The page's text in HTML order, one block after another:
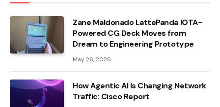
Zane Maldonado LattePanda IOTA-
Powered CG Deck Moves from
Dream to Engineering Prototype
May 26, 2026
How Agentic AI Is Changing Network
Traffic: Cisco Report